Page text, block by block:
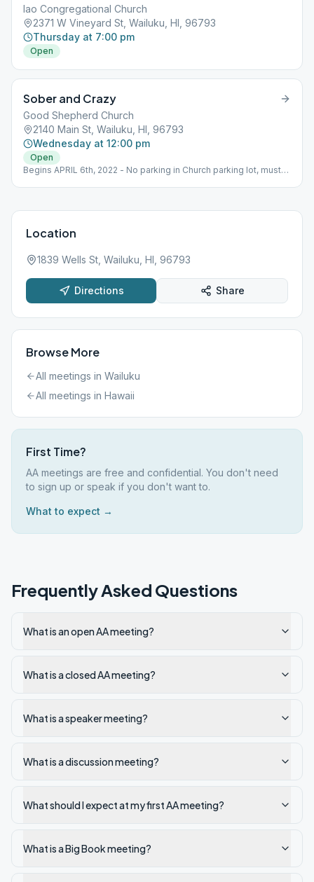
Iao Congregational Church
2371 W Vineyard St, Wailuku, HI, 96793
Thursday at 7:00 pm
Open
Sober and Crazy
Good Shepherd Church
2140 Main St, Wailuku, HI, 96793
Wednesday at 12:00 pm
Open
Begins APRIL 6th, 2022 - No parking in Church parking lot, must
Location
1839 Wells St, Wailuku, HI, 96793
Directions Share
Browse More
All meetings in Wailuku
All meetings in Hawaii
First Time?
AA meetings are free and confidential. You don't need
to sign up or speak if you don't want to.
What to expect →
Frequently Asked Questions
What is an open AA meeting?
What is a closed AA meeting?
What is a speaker meeting?
What is a discussion meeting?
What should I expect at my first AA meeting?
What is a Big Book meeting?